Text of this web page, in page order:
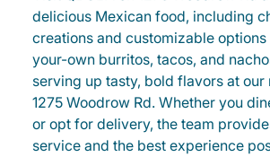
delicious Mexican food, including
creations and customizable
your-own burritos, tacos, and
serving up tasty, bold flavors at our
1275 Woodrow Rd. Whether you
or opt for delivery, the team
service and the best experience